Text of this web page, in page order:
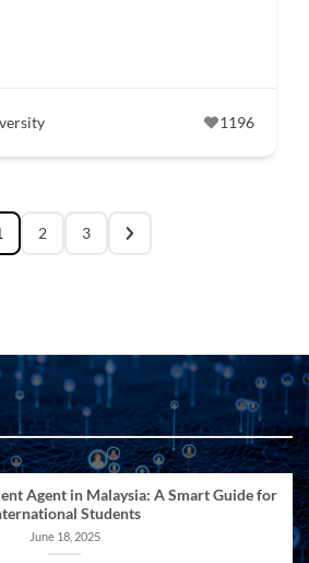
1196
2 3
Agent in Malaysia: A Smart Guide for
Students
June 18, 2025